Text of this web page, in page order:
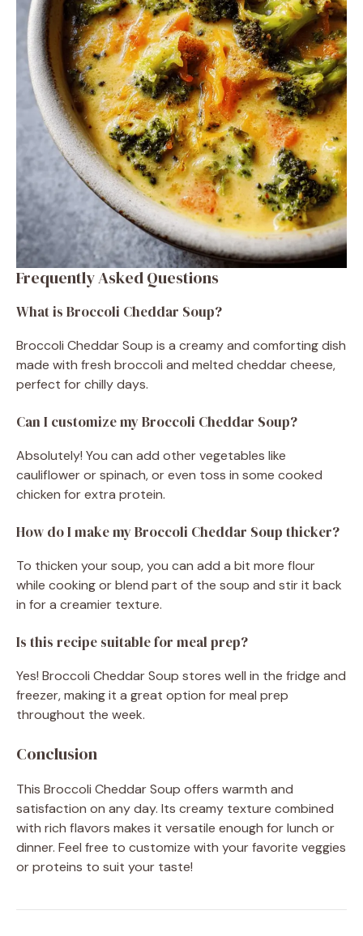
Frequently Asked Questions
What is Broccoli Cheddar Soup?
Broccoli Cheddar Soup is a creamy and comforting dish
made with fresh broccoli and melted cheddar cheese,
perfect for chilly days.
Can I customize my Broccoli Cheddar Soup?
Absolutely! You can add other vegetables like
cauliflower or spinach, or even toss in some cooked
chicken for extra protein.
How do I make my Broccoli Cheddar Soup thicker?
To thicken your soup, you can add a bit more flour
while cooking or blend part of the soup and stir it back
in for a creamier texture.
Is this recipe suitable for meal prep?
Yes! Broccoli Cheddar Soup stores well in the fridge and
freezer, making it a great option for meal prep
throughout the week.
Conclusion
This Broccoli Cheddar Soup offers warmth and
satisfaction on any day. Its creamy texture combined
with rich flavors makes it versatile enough for lunch or
dinner. Feel free to customize with your favorite veggies
or proteins to suit your taste!